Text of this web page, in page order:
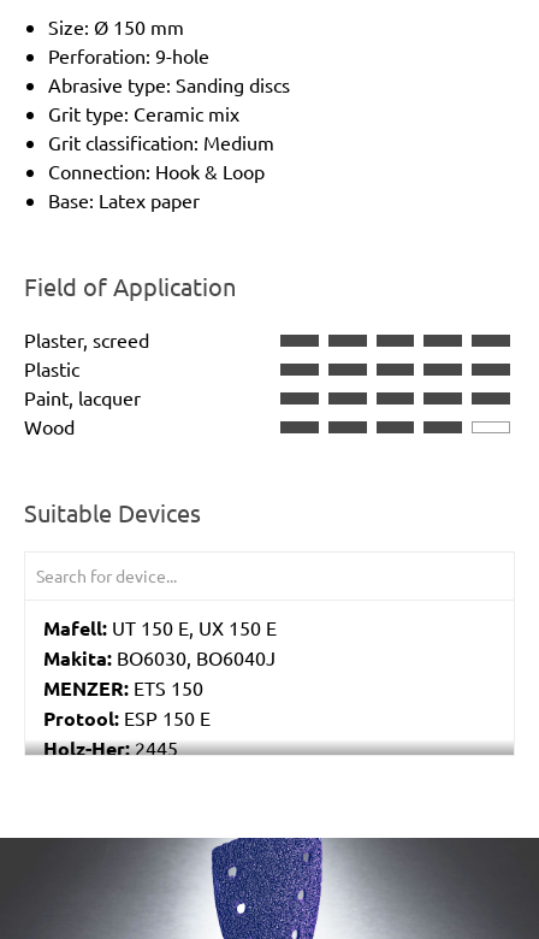
Size: Ø 150 mm
Perforation: 9-hole
Abrasive type: Sanding discs
Grit type: Ceramic mix
Grit classification: Medium
Connection: Hook & Loop
Base: Latex paper
Field of Application
Plaster, screed
Plastic
Paint, lacquer
Wood
Suitable Devices
Mafell: UT 150 E, UX 150 E
Makita: BO6030, BO6040J
MENZER: ETS 150
Protool: ESP 150 E
Holz-Her:2445
150/3 EQ, ETS 150/3 EQ-C, ETS 150/3 EQ-Plus, ETS
150/5 EQ, ETS 150/5 EQ-C, ETS 150/5 EQ-Plus, ETS
150/S EQ-E, LEX 150, LEX 3 150/3, RO 150, RO 150
E, RO 150 FEQ, RO 150 FEQ-Plus, RO 2 E-Plus, WTS
/marketing/parallax/menzer/parallax_logos/